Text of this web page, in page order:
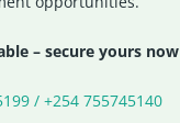
– secure yours now
/ +254 755745140